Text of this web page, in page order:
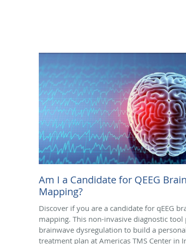
Am I a Candidate for QEEG Brain
Mapping?
Discover if you are a candidate for qEEG
mapping. This non-invasive diagnostic
brainwave dysregulation to build a
treatment plan at Americas TMS Center in